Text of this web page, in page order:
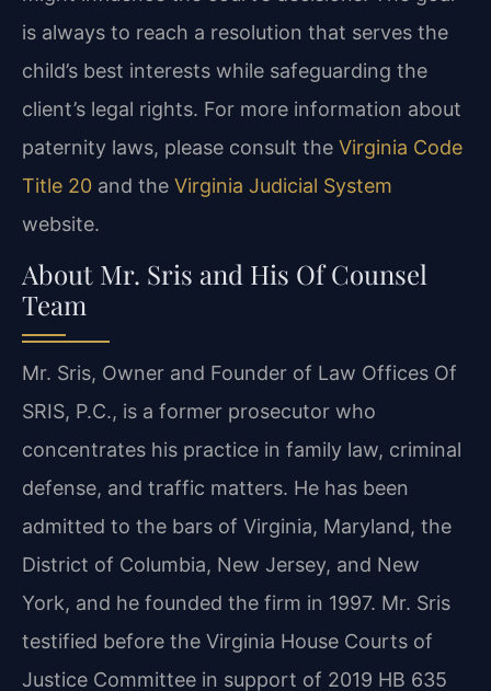
is always to reach a resolution that serves the
child’s best interests while safeguarding the
client’s legal rights. For more information about
paternity laws, please consult the Virginia Code
Title 20 and the Virginia Judicial System
website.
About Mr. Sris and His Of Counsel
Team
Mr. Sris, Owner and Founder of Law Offices Of
SRIS, P.C., is a former prosecutor who
concentrates his practice in family law, criminal
defense, and traffic matters. He has been
admitted to the bars of Virginia, Maryland, the
District of Columbia, New Jersey, and New
York, and he founded the firm in 1997. Mr. Sris
testified before the Virginia House Courts of
Justice Committee in support of 2019 HB 635